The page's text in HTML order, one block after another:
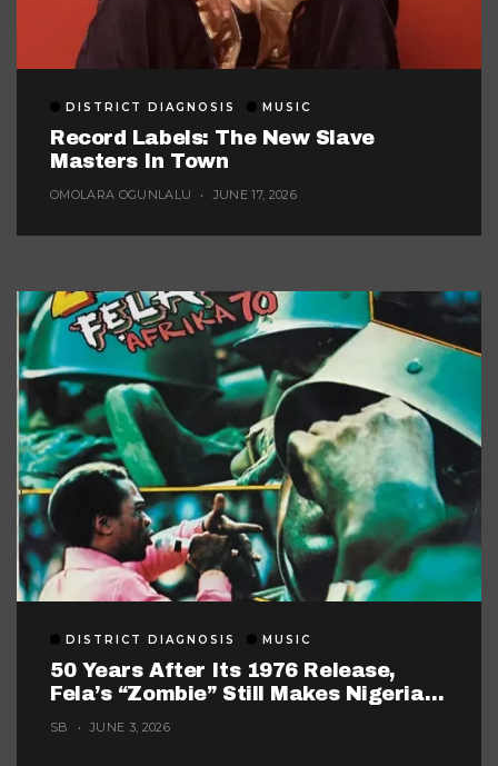
DISTRICT DIAGNOSIS MUSIC
Record Labels: The New Slave
Masters In Town
OMOLARA OGUNLALU JUNE 17, 2026
DISTRICT DIAGNOSIS MUSIC
50 Years After Its 1976 Release,
Fela’s “Zombie” Still Makes Nigerian
SB JUNE 3, 2026